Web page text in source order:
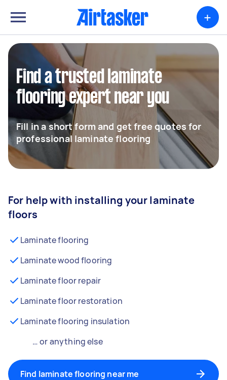
+
Find a trusted laminate
flooring expert near you
Fill in a short form and get free quotes for
professional laminate flooring
For help with installing your laminate
floors
Laminate flooring
Laminate wood flooring
Laminate floor repair
Laminate floor restoration
Laminate flooring insulation
… or anything else
Find laminate flooring near me